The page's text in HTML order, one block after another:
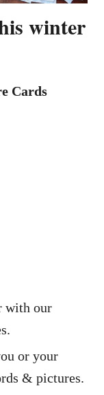
winter
Cards
with our
or your
& pictures.